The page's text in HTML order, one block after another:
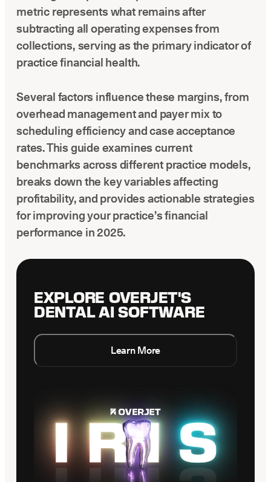
Insurance Verification
Automated verification of eligibility and benefits
Instant approvals with no manual review
Latest news about Overjet
metric represents what remains after
subtracting all operating expenses from
collections, serving as the primary indicator of
practice financial health.
Several factors influence these margins, from
overhead management and payer mix to
scheduling efficiency and case acceptance
rates. This guide examines current
benchmarks across different practice models,
breaks down the key variables affecting
profitability, and provides actionable strategies
for improving your practice’s financial
performance in 2025.
EXPLORE OVERJET'S
DENTAL AI SOFTWARE
Learn More